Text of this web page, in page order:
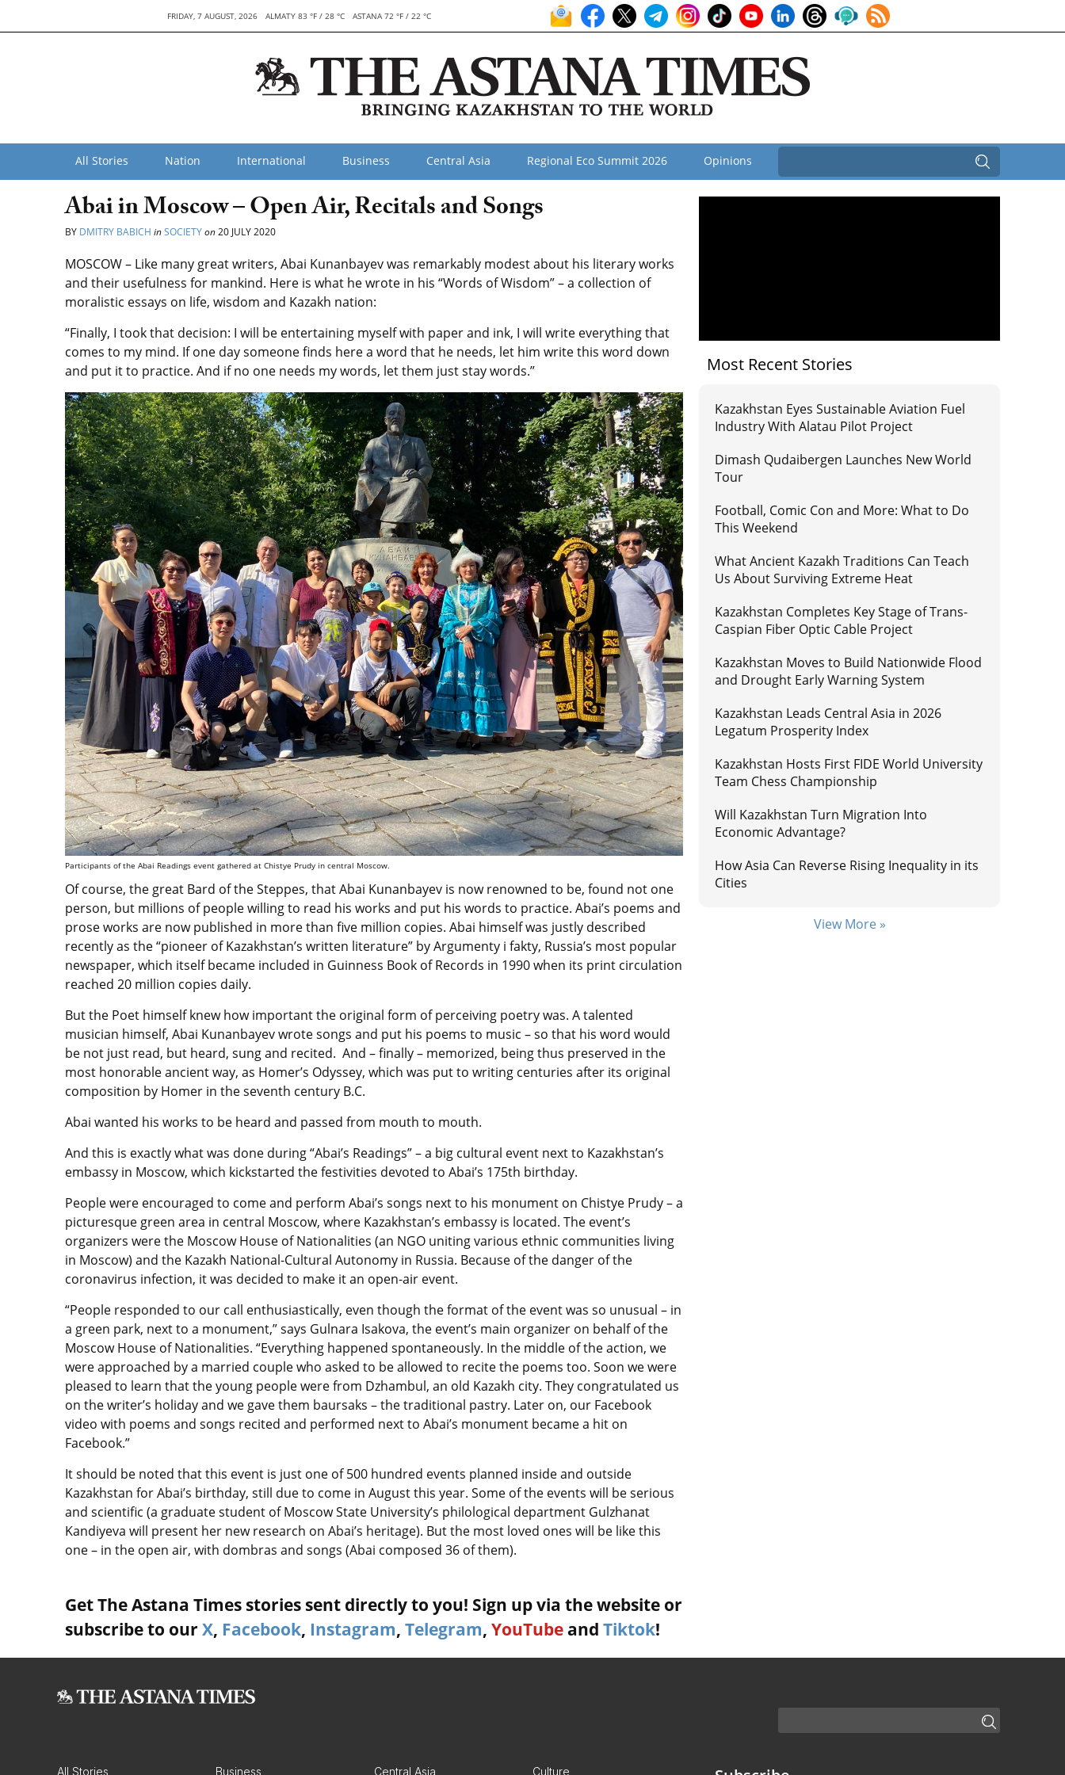
FRIDAY, 7 AUGUST, 2026 ALMATY 83 °F / 28 °C ASTANA 72 °F / 22 °C
All Stories Nation International Business Central Asia Regional Eco Summit 2026 Opinions
Abai in Moscow – Open Air, Recitals and Songs
BY DMITRY BABICH inSOCIETYon20 JULY 2020
MOSCOW – Like many great writers, Abai Kunanbayev was remarkably modest about his literary works
and their usefulness for mankind. Here is what he wrote in his “Words of Wisdom” – a collection of
moralistic essays on life, wisdom and Kazakh nation:
“Finally, I took that decision: I will be entertaining myself with paper and ink, I will write everything that
comes to my mind. If one day someone finds here a word that he needs, let him write this word down
and put it to practice. And if no one needs my words, let them just stay words.”
Participants of the Abai Readings event gathered at Chistye Prudy in central Moscow.
Of course, the great Bard of the Steppes, that Abai Kunanbayev is now renowned to be, found not one
person, but millions of people willing to read his works and put his words to practice. Abai’s poems and
prose works are now published in more than five million copies. Abai himself was justly described
recently as the “pioneer of Kazakhstan’s written literature” by Argumenty i fakty, Russia’s most popular
newspaper, which itself became included in Guinness Book of Records in 1990 when its print circulation
reached 20 million copies daily.
But the Poet himself knew how important the original form of perceiving poetry was. A talented
musician himself, Abai Kunanbayev wrote songs and put his poems to music – so that his word would
be not just read, but heard, sung and recited. And – finally – memorized, being thus preserved in the
most honorable ancient way, as Homer’s Odyssey, which was put to writing centuries after its original
composition by Homer in the seventh century B.C.
Abai wanted his works to be heard and passed from mouth to mouth.
And this is exactly what was done during “Abai’s Readings” – a big cultural event next to Kazakhstan’s
embassy in Moscow, which kickstarted the festivities devoted to Abai’s 175th birthday.
People were encouraged to come and perform Abai’s songs next to his monument on Chistye Prudy – a
picturesque green area in central Moscow, where Kazakhstan’s embassy is located. The event’s
organizers were the Moscow House of Nationalities (an NGO uniting various ethnic communities living
in Moscow) and the Kazakh National-Cultural Autonomy in Russia. Because of the danger of the
coronavirus infection, it was decided to make it an open-air event.
“People responded to our call enthusiastically, even though the format of the event was so unusual – in
a green park, next to a monument,” says Gulnara Isakova, the event’s main organizer on behalf of the
Moscow House of Nationalities. “Everything happened spontaneously. In the middle of the action, we
were approached by a married couple who asked to be allowed to recite the poems too. Soon we were
pleased to learn that the young people were from Dzhambul, an old Kazakh city. They congratulated us
on the writer’s holiday and we gave them baursaks – the traditional pastry. Later on, our Facebook
video with poems and songs recited and performed next to Abai’s monument became a hit on
Facebook.”
It should be noted that this event is just one of 500 hundred events planned inside and outside
Kazakhstan for Abai’s birthday, still due to come in August this year. Some of the events will be serious
and scientific (a graduate student of Moscow State University’s philological department Gulzhanat
Kandiyeva will present her new research on Abai’s heritage). But the most loved ones will be like this
one – in the open air, with dombras and songs (Abai composed 36 of them).
Get The Astana Times stories sent directly to you! Sign up via the website or
subscribe to our X, Facebook, Instagram, Telegram, YouTube and Tiktok!
Most Recent Stories
Kazakhstan Eyes Sustainable Aviation Fuel
Industry With Alatau Pilot Project
Dimash Qudaibergen Launches New World
Tour
Football, Comic Con and More: What to Do
This Weekend
What Ancient Kazakh Traditions Can Teach
Us About Surviving Extreme Heat
Kazakhstan Completes Key Stage of Trans-
Caspian Fiber Optic Cable Project
Kazakhstan Moves to Build Nationwide Flood
and Drought Early Warning System
Kazakhstan Leads Central Asia in 2026
Legatum Prosperity Index
Kazakhstan Hosts First FIDE World University
Team Chess Championship
Will Kazakhstan Turn Migration Into
Economic Advantage?
How Asia Can Reverse Rising Inequality in its
Cities
View More »
All Stories Business Central Asia Culture